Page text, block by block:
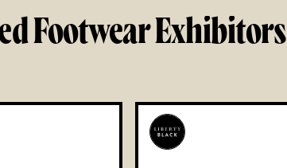
Footwear Exhibitors